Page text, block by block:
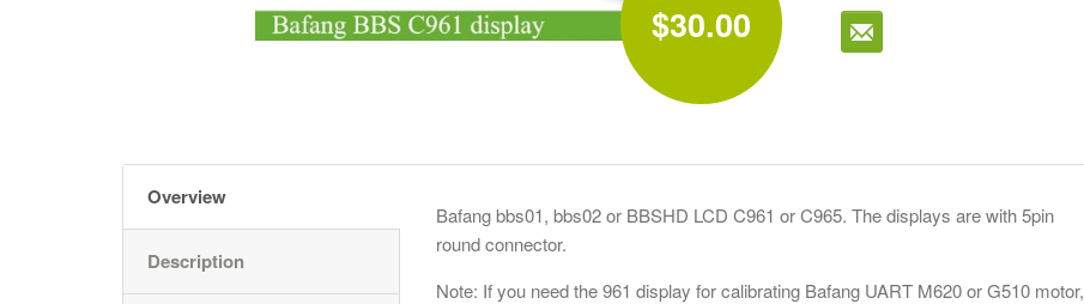
$30.00
Overview
Bafang bbs01, bbs02 or BBSHD LCD C961 or C965. The displays are with 5pin
round connector.
Note: If you need the 961 display for calibrating Bafang UART M620 or G510 motor,
Description